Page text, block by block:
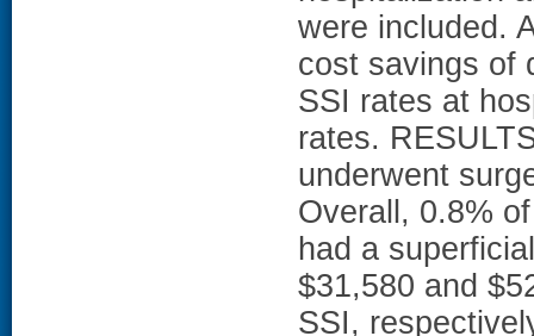
were included.
cost savings of
SSI rates at
rates.
underwent
Overall, 0.8%
had a
$31,580 and
SSI,